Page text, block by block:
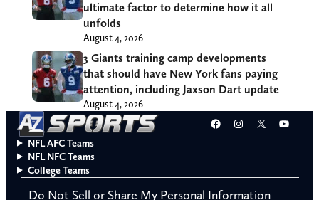
ultimate factor to determine how it all
unfolds
August 4, 2026
3 Giants training camp developments
that should have New York fans paying
attention, including Jaxson Dart update
August 4, 2026
Facebook
Instagram
X
NFL AFC Teams
NFL NFC Teams
College Teams
Do Not Sell or Share My Personal Information